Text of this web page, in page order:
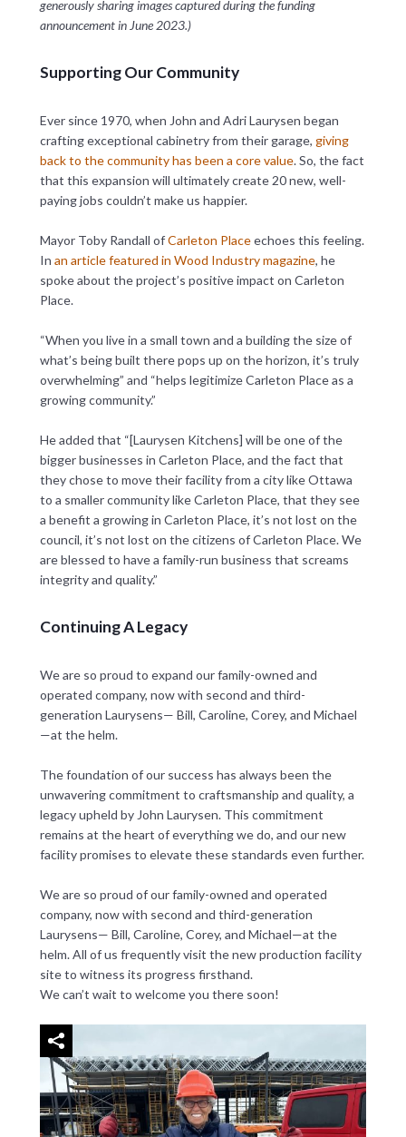
generously sharing images captured during the funding
announcement in June 2023.)
Supporting Our Community
Ever since 1970, when John and Adri Laurysen began
crafting exceptional cabinetry from their garage, giving
back to the community has been a core value. So, the fact
that this expansion will ultimately create 20 new, well-
paying jobs couldn’t make us happier.
Mayor Toby Randall ofCarleton Placeechoes this feeling.
In an article featured in Wood Industry magazine, he
spoke about the project’s positive impact on Carleton
Place.
“When you live in a small town and a building the size of
what’s being built there pops up on the horizon, it’s truly
overwhelming” and “helps legitimize Carleton Place as a
growing community.”
He added that “[Laurysen Kitchens] will be one of the
bigger businesses in Carleton Place, and the fact that
they chose to move their facility from a city like Ottawa
to a smaller community like Carleton Place, that they see
a benefit a growing in Carleton Place, it’s not lost on the
council, it’s not lost on the citizens of Carleton Place. We
are blessed to have a family-run business that screams
integrity and quality.”
Continuing A Legacy
We are so proud to expand our family-owned and
operated company, now with second and third-
generation Laurysens— Bill, Caroline, Corey, and Michael
—at the helm.
The foundation of our success has always been the
unwavering commitment to craftsmanship and quality, a
legacy upheld by John Laurysen. This commitment
remains at the heart of everything we do, and our new
facility promises to elevate these standards even further.
We are so proud of our family-owned and operated
company, now with second and third-generation
Laurysens— Bill, Caroline, Corey, and Michael—at the
helm. All of us frequently visit the new production facility
site to witness its progress firsthand.
We can’t wait to welcome you there soon!